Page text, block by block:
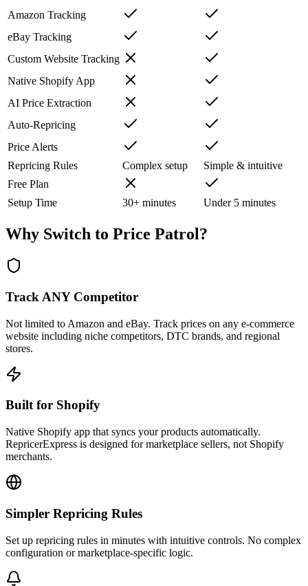
Amazon Tracking
eBay Tracking
Custom Website Tracking
Native Shopify App
AI Price Extraction
Auto-Repricing
Price Alerts
Repricing Rules
Complex setup
Simple & intuitive
Free Plan
Setup Time
30+ minutes Under 5 minutes
Why Switch to Price Patrol?
Track ANY Competitor
Not limited to Amazon and eBay. Track prices on any e-commerce
website including niche competitors, DTC brands, and regional
stores.
Built for Shopify
Native Shopify app that syncs your products automatically.
RepricerExpress is designed for marketplace sellers, not Shopify
merchants.
Simpler Repricing Rules
Set up repricing rules in minutes with intuitive controls. No complex
configuration or marketplace-specific logic.